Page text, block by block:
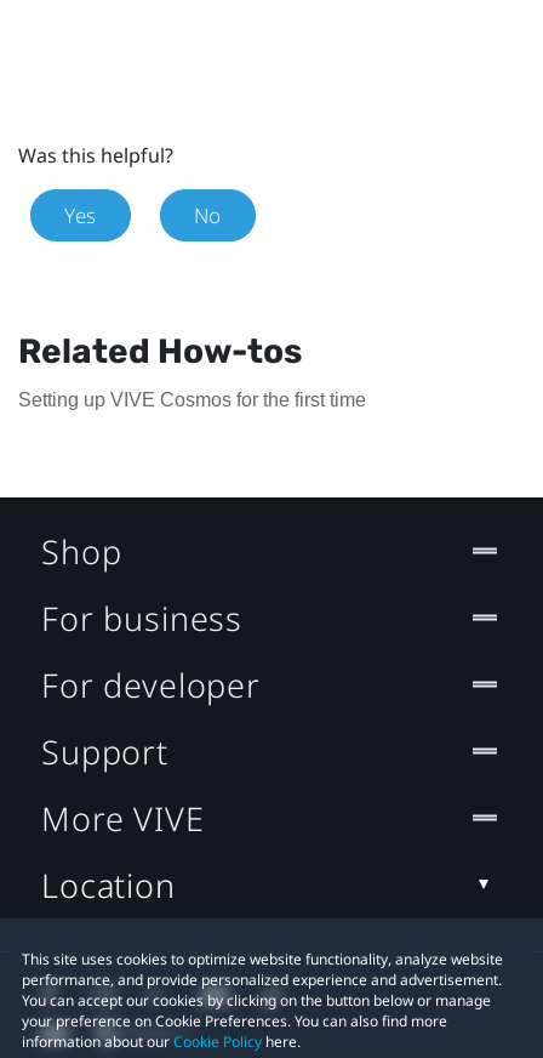
Was this helpful?
Yes No
Related How-tos
Setting up VIVE Cosmos for the first time
This site uses cookies to optimize website functionality, analyze website
performance, and provide personalized experience and advertisement.
You can accept our cookies by clicking on the button below or manage
your preference on Cookie Preferences. You can also find more
information about ourCookie Policy here.
Shop
For business
For developer
Support
More VIVE
Location